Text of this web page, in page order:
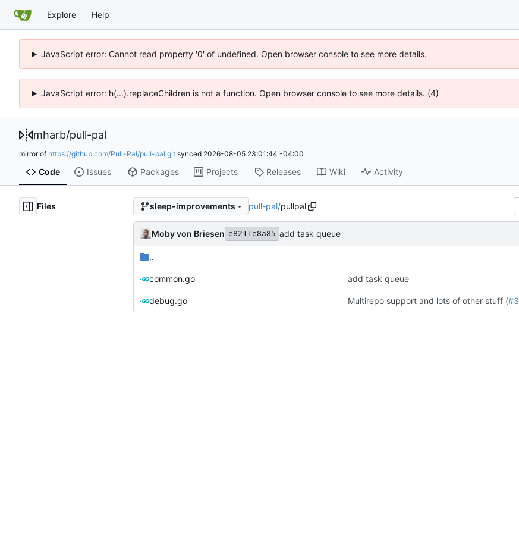
Explore Help
JavaScript error: Cannot read property '0' of undefined. Open browser console to see more details.
JavaScript error: h(...).replaceChildren is not a function. Open browser console to see more details. (4)
mharb/pull-pal
mirror of https://github.com/Pull-Pal/pull-pal.git synced 2026-08-05 23:01:44 -04:00
Code Issues Packages Projects Releases Wiki Activity
Files sleep-improvements pull-pal/pullpal
Moby von Briesen e8211e8a85 add task queue
..
common.go add task queue
debug.go Multirepo support and lots of other stuff (#3